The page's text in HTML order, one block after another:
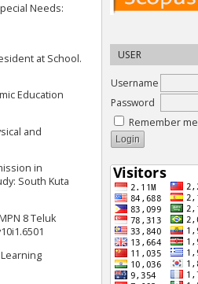
USER
Username
Password
Remember me
Needs:
at School.
Education
and
in
South Kuta
8 Teluk